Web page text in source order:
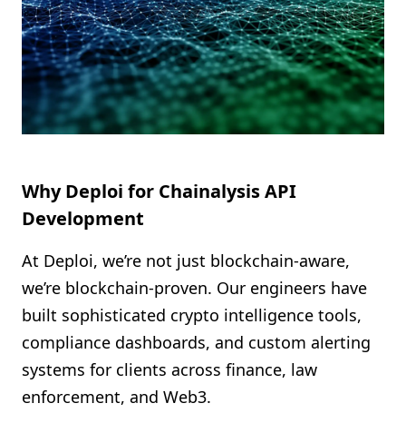
Why Deploi for Chainalysis API
Development
At Deploi, we’re not just blockchain-aware,
we’re blockchain-proven. Our engineers have
built sophisticated crypto intelligence tools,
compliance dashboards, and custom alerting
systems for clients across finance, law
enforcement, and Web3.